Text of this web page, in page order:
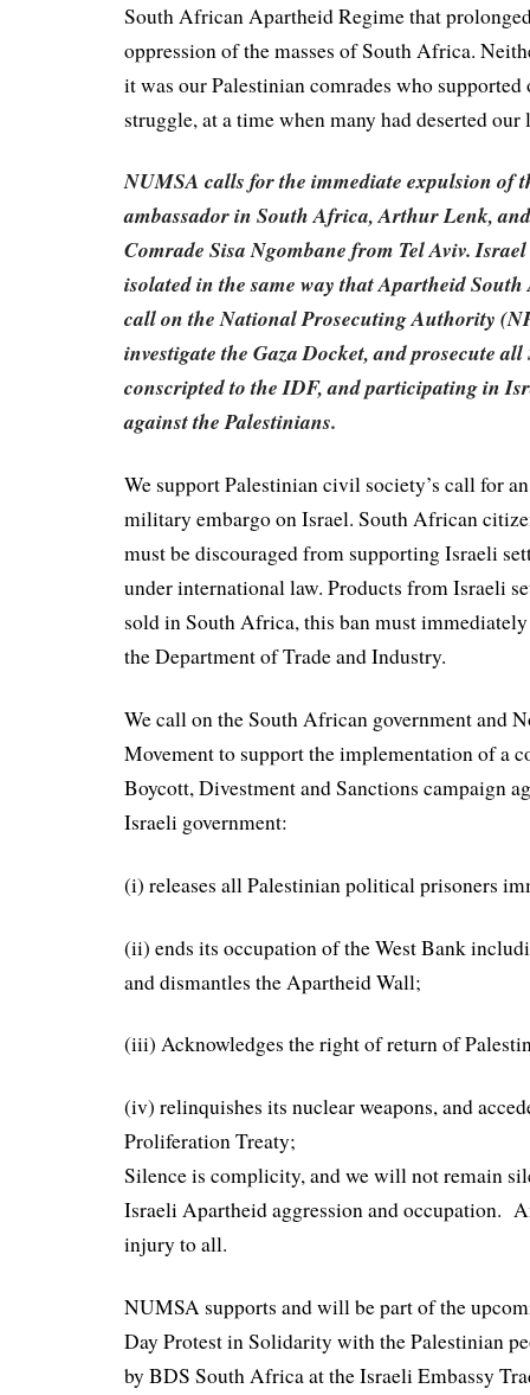
South African Apartheid Regime that
oppression of the masses of South Africa.
it was our Palestinian comrades who
struggle, at a time when many had deserted
NUMSA calls for the immediate expulsion of
ambassador in South Africa, Arthur Lenk,
Comrade Sisa Ngombane from Tel Aviv.
isolated in the same way that Apartheid
call on the National Prosecuting Authority
investigate the Gaza Docket, and prosecute
conscripted to the IDF, and participating in
against the Palestinians.
We support Palestinian civil society’s call for
military embargo on Israel. South African
must be discouraged from supporting Israeli
under international law. Products from Israeli
sold in South Africa, this ban must
the Department of Trade and Industry.
We call on the South African government and
Movement to support the implementation of a
Boycott, Divestment and Sanctions campaign
Israeli government:
(i) releases all Palestinian political prisoners
(ii) ends its occupation of the West Bank
and dismantles the Apartheid Wall;
(iii) Acknowledges the right of return of
(iv) relinquishes its nuclear weapons, and
Proliferation Treaty;
Silence is complicity, and we will not remain
Israeli Apartheid aggression and occupation.
injury to all.
NUMSA supports and will be part of the
Day Protest in Solidarity with the Palestinian
by BDS South Africa at the Israeli Embassy